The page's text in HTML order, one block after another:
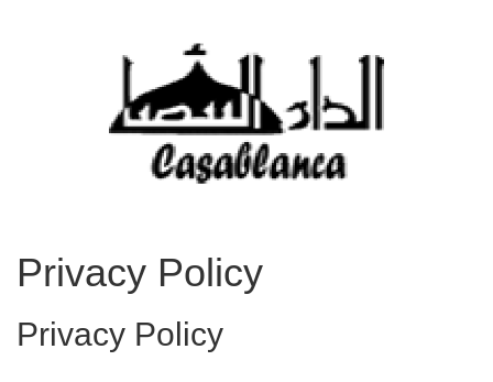
Privacy Policy
Privacy Policy